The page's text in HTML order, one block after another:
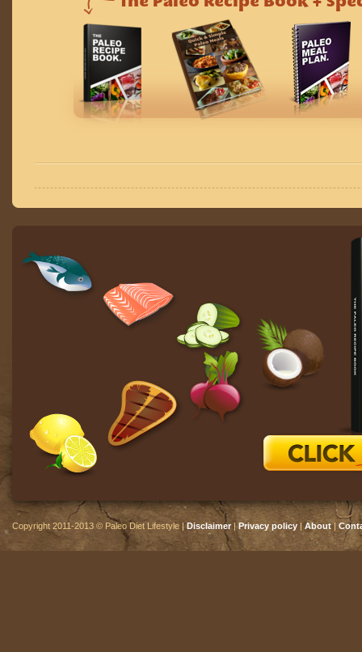
Copyright 2011-2013 © Paleo Diet Lifestyle |Disclaimer|Privacy policy |About|